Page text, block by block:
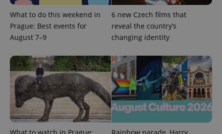
What to do this weekend in
Prague: Best events for
August 7–9
6 new Czech films that
reveal the country’s
changing identity
What to watch in Prague: Rainbow parade, Harry
^eps_[0-9]+$ .expats.cz 1